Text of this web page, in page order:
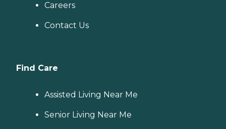
Careers
Contact Us
Find Care
Assisted Living Near Me
Senior Living Near Me